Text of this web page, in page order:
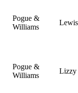
Pogue &
Williams
Lewis
Pogue &
Williams
Lizzy